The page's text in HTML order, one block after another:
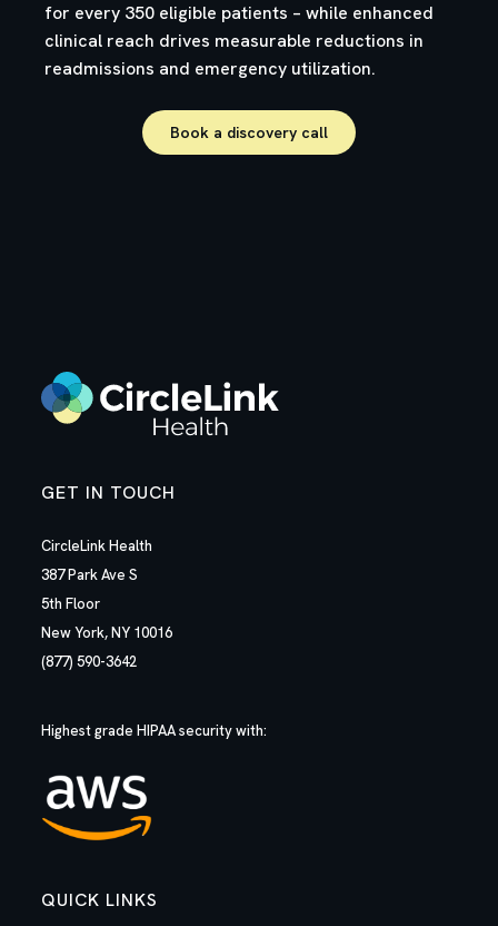
for every 350 eligible patients – while enhanced
clinical reach drives measurable reductions in
readmissions and emergency utilization.
Book a discovery call
GET IN TOUCH
CircleLink Health
387 Park Ave S
5th Floor
New York, NY 10016
(877) 590-3642
Highest grade HIPAA security with:
QUICK LINKS